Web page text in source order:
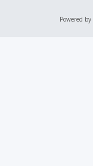
Powered by